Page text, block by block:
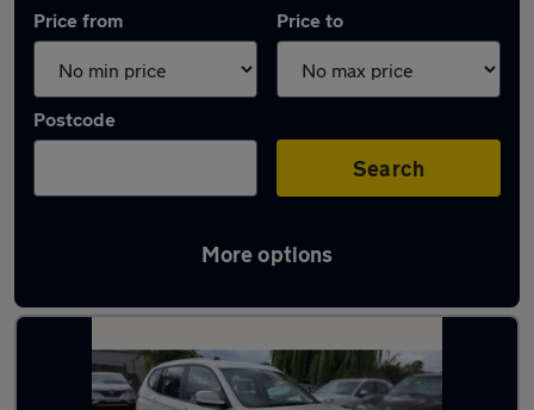
Price from Price to
Postcode
Search
More options
Latest used BMW X3 in Leighton Buzzard